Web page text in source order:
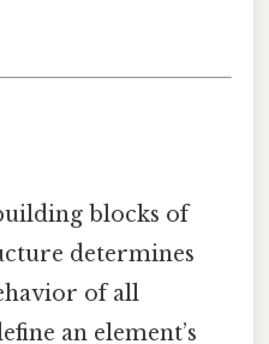
blocks of
determines
of all
an element’s